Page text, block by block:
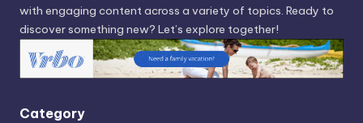
with engaging content across a variety of topics. Ready to
discover something new? Let’s explore together!
Category